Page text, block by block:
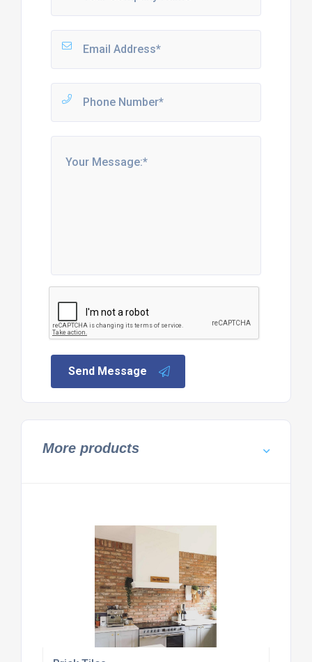
Send Message
More products